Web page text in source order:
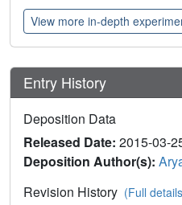
View more in-depth
Entry History
Deposition Data
Released Date: 2015-03-
Deposition Author(s):
Revision History (Full